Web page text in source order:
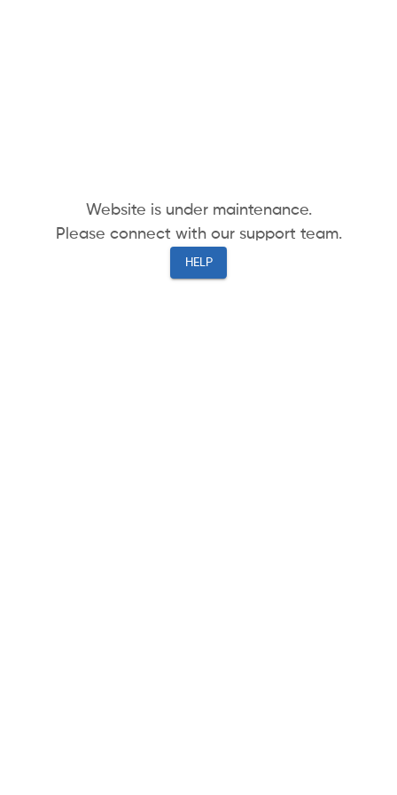
Website is under maintenance.
Please connect with our support team.
HELP